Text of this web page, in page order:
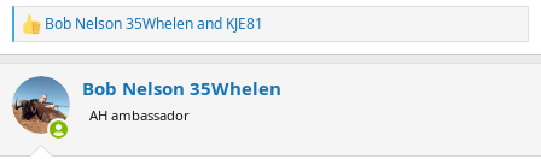
R
e
c
t
i
Bob Nelson 35Whelenand KJE81
Bob Nelson 35Whelen
AH ambassador